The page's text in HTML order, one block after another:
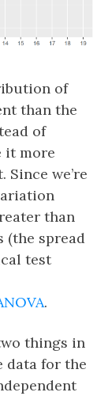
of
than the
of
it more
we’re
than
(the spread
test
.
things in
data for the